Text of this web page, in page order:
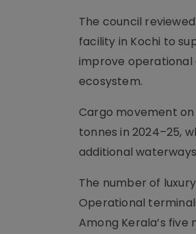
The council
facility in Kochi to
improve operational
ecosystem.
Cargo movement on
tonnes in 2024–25,
additional
The number of
Operational
Among Kerala’s